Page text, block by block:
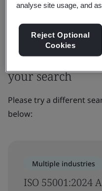
Sorry, we
your search
Please try a different
below:
Multiple industries
ISO 55001:2024
analyse site usage, and
Reject Optional
Cookies